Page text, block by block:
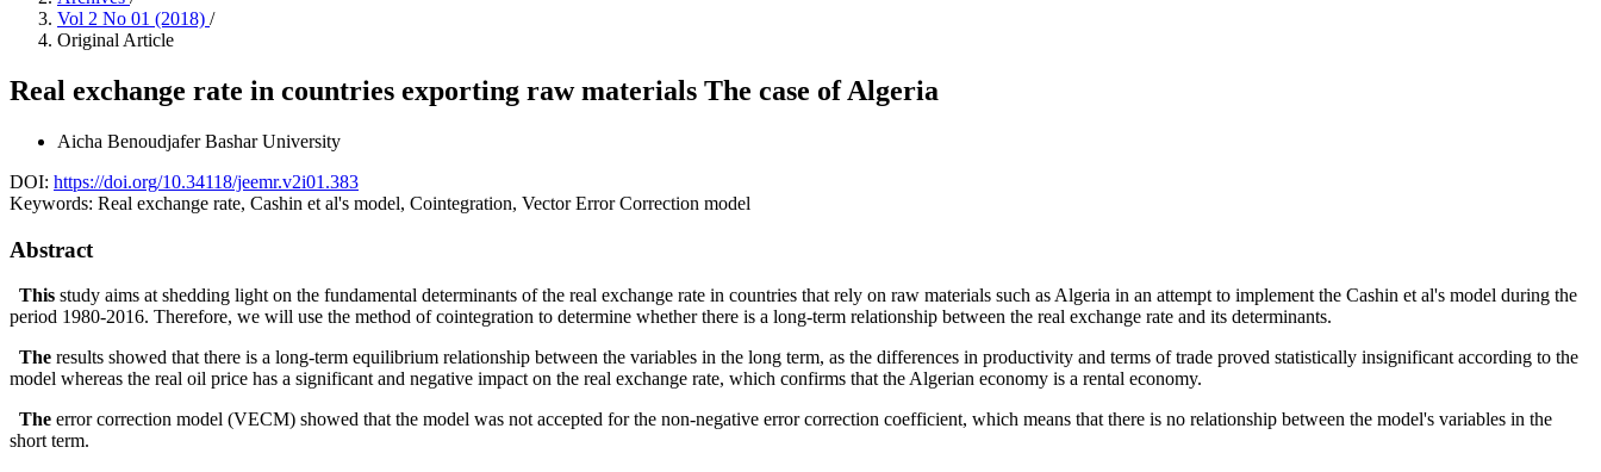
Vol 2 No 01 (2018) /
Original Article
Real exchange rate in countries exporting raw materials The case of Algeria
Aicha BenoudjaferBashar University
DOI: https://doi.org/10.34118/jeemr.v2i01.383
Keywords: Real exchange rate, Cashin et al's model, Cointegration, Vector Error Correction model
Abstract
This study aims at shedding light on the fundamental determinants of the real exchange rate in countries that rely on raw materials such as Algeria in an attempt to implement the Cashin et al's model during the
period 1980-2016. Therefore, we will use the method of cointegration to determine whether there is a long-term relationship between the real exchange rate and its determinants.
The results showed that there is a long-term equilibrium relationship between the variables in the long term, as the differences in productivity and terms of trade proved statistically insignificant according to the
model whereas the real oil price has a significant and negative impact on the real exchange rate, which confirms that the Algerian economy is a rental economy.
The error correction model (VECM) showed that the model was not accepted for the non-negative error correction coefficient, which means that there is no relationship between the model's variables in the
short term.